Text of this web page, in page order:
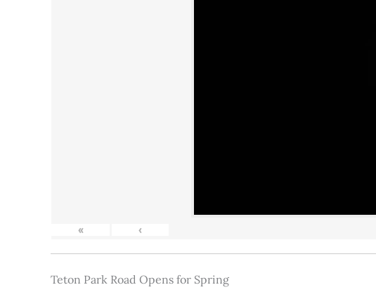
« ‹
Teton Park Road Opens for Spring